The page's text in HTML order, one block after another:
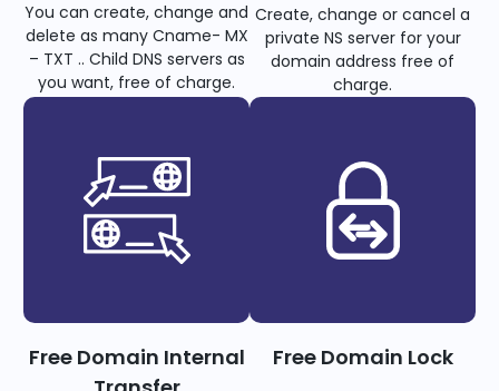
You can create, change and
delete as many Cname- MX
– TXT .. Child DNS servers as
you want, free of charge.
Create, change or cancel a
private NS server for your
domain address free of
charge.
Free Domain Internal
Free Domain Lock